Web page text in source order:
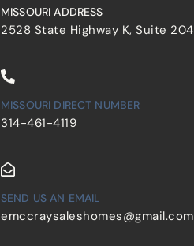
MISSOURI ADDRESS
2528 State Highway K, Suite
MISSOURI DIRECT NUMBER
314-461-4119
SEND US AN EMAIL
emccraysaleshomes@gmail.com